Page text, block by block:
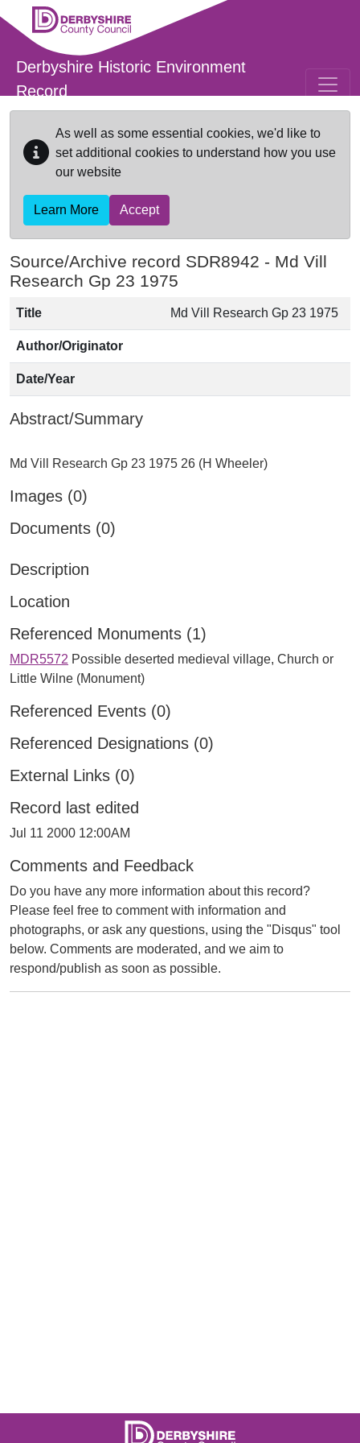
Skip to main content
Derbyshire Historic Environment
Record
As well as some essential cookies, we'd like to
set additional cookies to understand how you use
our website
Learn More Accept
Source/Archive record SDR8942 - Md Vill
Research Gp 23 1975
Title Md Vill Research Gp 23 1975
Author/Originator
Date/Year
Abstract/Summary
Images (0)
Documents (0)
Description
Location
Referenced Monuments (1)
MDR5572 Possible deserted medieval village, Church or
Little Wilne (Monument)
Referenced Events (0)
Referenced Designations (0)
External Links (0)
Record last edited
Jul 11 2000 12:00AM
Comments and Feedback
Do you have any more information about this record?
Please feel free to comment with information and
photographs, or ask any questions, using the "Disqus" tool
below. Comments are moderated, and we aim to
respond/publish as soon as possible.